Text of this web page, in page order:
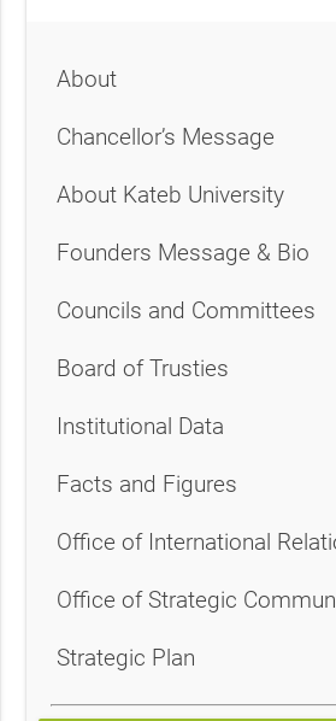
About
Chancellor’s Message
About Kateb University
Founders Message & Bio
Councils and Committees
Board of Trusties
Institutional Data
Facts and Figures
Office of International
Office of Strategic
Strategic Plan